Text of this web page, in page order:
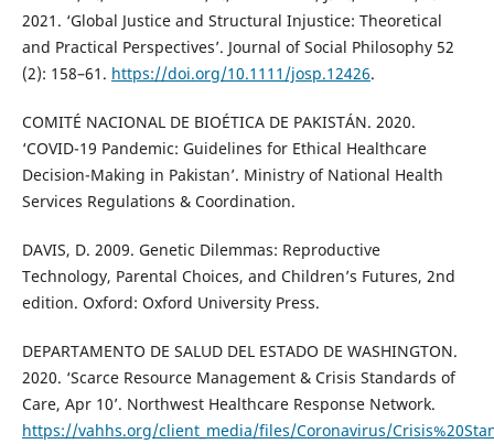
2021. ‘Global Justice and Structural Injustice: Theoretical
and Practical Perspectives’. Journal of Social Philosophy 52
(2): 158–61. https://doi.org/10.1111/josp.12426.
COMITÉ NACIONAL DE BIOÉTICA DE PAKISTÁN. 2020.
‘COVID-19 Pandemic: Guidelines for Ethical Healthcare
Decision-Making in Pakistan’. Ministry of National Health
Services Regulations & Coordination.
DAVIS, D. 2009. Genetic Dilemmas: Reproductive
Technology, Parental Choices, and Children’s Futures, 2nd
edition. Oxford: Oxford University Press.
DEPARTAMENTO DE SALUD DEL ESTADO DE WASHINGTON.
2020. ‘Scarce Resource Management & Crisis Standards of
Care, Apr 10’. Northwest Healthcare Response Network.
https://vahhs.org/client_media/files/Coronavirus/